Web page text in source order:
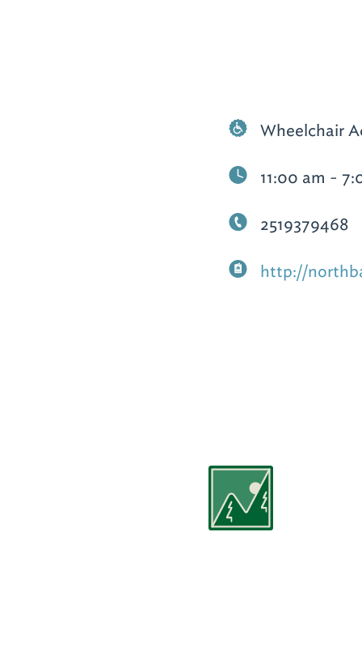
Wheelchair
11:00 am -
2519379468
http://